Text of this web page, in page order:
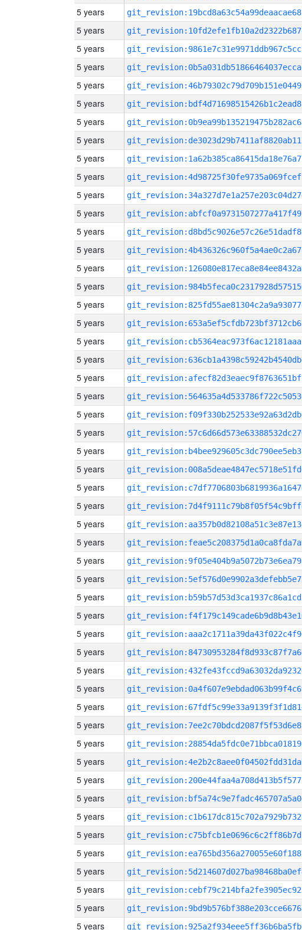
5 years
5 years
5 years
5 years
5 years
5 years
5 years
5 years
5 years
5 years
5 years
5 years
5 years
5 years
5 years
5 years
5 years
5 years
5 years
5 years
5 years
5 years
5 years
5 years
5 years
5 years
5 years
5 years
5 years
5 years
5 years
5 years
5 years
5 years
5 years
5 years
5 years
5 years
5 years
5 years
5 years
5 years
5 years
5 years
5 years
5 years
5 years
5 years
5 years
5 years
5 years